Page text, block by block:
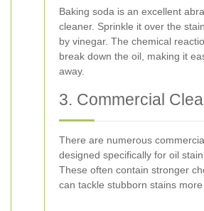
Baking soda is an excellent
cleaner. Sprinkle it over the
by vinegar. The chemical
break down the oil, making it
away.
3. Commercial
There are numerous
designed specifically for oil stain
These often contain stronger
can tackle stubborn stains more